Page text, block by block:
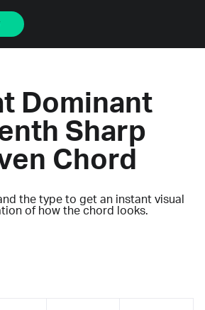
Dominant
Sharp
Chord
the type to get an instant visual
of how the chord looks.